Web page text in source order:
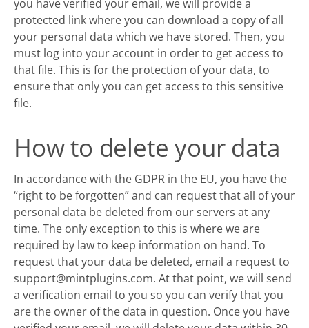
you have verified your email, we will provide a
protected link where you can download a copy of all
your personal data which we have stored. Then, you
must log into your account in order to get access to
that file. This is for the protection of your data, to
ensure that only you can get access to this sensitive
file.
How to delete your data
In accordance with the GDPR in the EU, you have the
“right to be forgotten” and can request that all of your
personal data be deleted from our servers at any
time. The only exception to this is where we are
required by law to keep information on hand. To
request that your data be deleted, email a request to
support@mintplugins.com. At that point, we will send
a verification email to you so you can verify that you
are the owner of the data in question. Once you have